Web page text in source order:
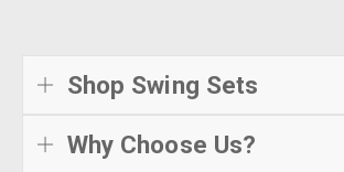
Shop Swing Sets
Why Choose Us?